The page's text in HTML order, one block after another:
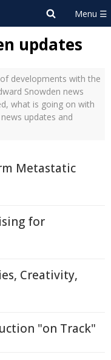
updates
developments with the
Snowden news
what is going on with
updates and
Metastatic
for
Creativity,
"on Track"